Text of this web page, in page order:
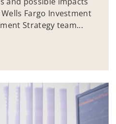
Fargo Investment
Strategy team...